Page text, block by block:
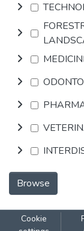
Browse
Cookie